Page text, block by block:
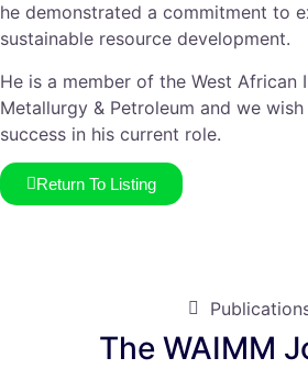
he demonstrated a commitment to
sustainable resource development.
He is a member of the West African
Metallurgy & Petroleum and we
success in his current role.
Return To Listing
The WAIMM